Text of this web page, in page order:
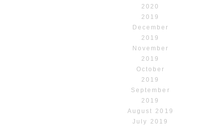
2020
2019
December
2019
November
2019
October
2019
September
2019
August 2019
July 2019